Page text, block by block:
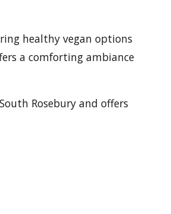
healthy vegan options
a comforting ambiance
Rosebury and offers